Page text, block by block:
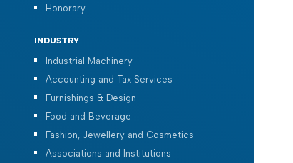
Honorary
INDUSTRY
Industrial Machinery
Accounting and Tax Services
Furnishings & Design
Food and Beverage
Fashion, Jewellery and Cosmetics
Associations and Institutions